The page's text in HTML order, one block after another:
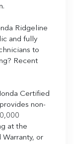
Ridgeline
and fully
to
Recent
Certified
non-
at the
or